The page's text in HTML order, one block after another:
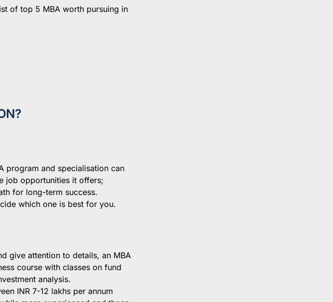
of top 5 MBA worth pursuing in
program and specialisation can
job opportunities it offers;
for long-term success.
which one is best for you.
give attention to details, an MBA
course with classes on fund
analysis.
INR 7-12 lakhs per annum